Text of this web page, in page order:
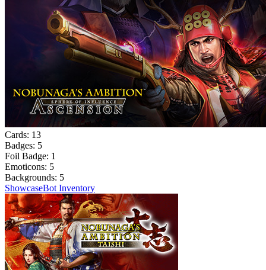
Cards: 13
Badges: 5
Foil Badge: 1
Emoticons: 5
Backgrounds: 5
ShowcaseBot Inventory